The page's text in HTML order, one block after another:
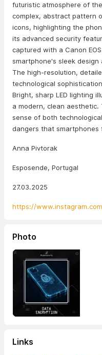
futuristic atmosphere of
complex, abstract pattern
icons, highlighting the
its advanced security
captured with a Canon
smartphone's sleek design
The high-resolution,
technological
Bright, sharp LED lighting
a modern, clean aesthetic.
sense of both
dangers that smartphones
Anna Pivtorak
Esposende, Portugal
27.03.2025
https://
Photo
Links